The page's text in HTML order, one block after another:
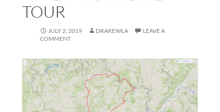
TOUR
JULY 2, 2019 DRAKEWLA
LEAVE A
COMMENT